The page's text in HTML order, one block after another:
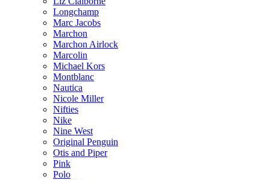
Longchamp
Marc Jacobs
Marchon
Marchon Airlock
Marcolin
Michael Kors
Montblanc
Nautica
Nicole Miller
Nifties
Nike
Nine West
Original Penguin
Otis and Piper
Pink
Polo